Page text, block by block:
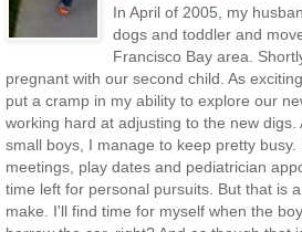
In April of 2005, my
dogs and toddler and
Francisco Bay area.
pregnant with our second child. As
put a cramp in my ability to explore our
working hard at adjusting to the new
small boys, I manage to keep pretty busy.
meetings, play dates and pediatrician
time left for personal pursuits. But that is
make. I'll find time for myself when the